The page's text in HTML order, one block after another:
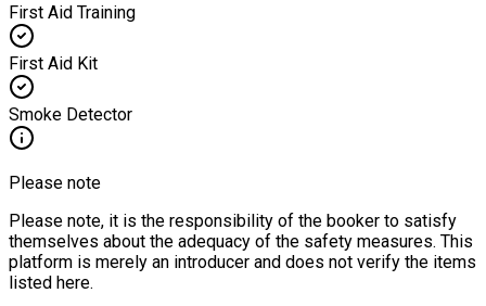
First Aid Training
First Aid Kit
Smoke Detector
Please note
Please note, it is the responsibility of the booker to satisfy
themselves about the adequacy of the safety measures. This
platform is merely an introducer and does not verify the items
listed here.